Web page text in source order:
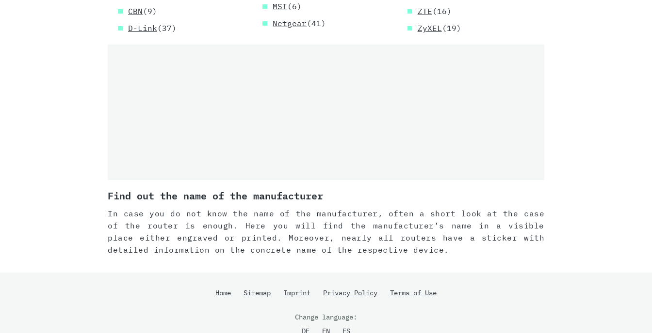
CBN (9)
D-Link (37)
MSI (6)
Netgear (41)
ZTE (16)
ZyXEL (19)
Find out the name of the manufacturer
In case you do not know the name of the manufacturer, often a short look at the case
of the router is enough. Here you will find the manufacturer’s name in a visible
place either engraved or printed. Moreover, nearly all routers have a sticker with
detailed information on the concrete name of the respective device.
Home Sitemap Imprint Privacy Policy Terms of Use
Change language:
DE
EN ES